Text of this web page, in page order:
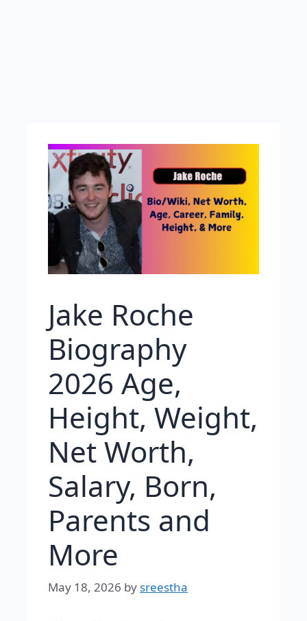
Jake Roche
Biography
2026 Age,
Height, Weight,
Net Worth,
Salary, Born,
Parents and
More
May 18, 2026 by sreestha